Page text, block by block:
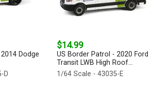
Dodge
D
$14.99
US Border Patrol - 2020 Ford
Transit LWB High Roof...
1/64 Scale - 43035-E